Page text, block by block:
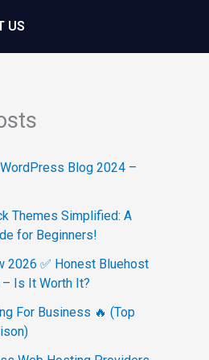
US
Blog 2024 –
Themes Simplified: A
for Beginners!
2026 ✅ Honest Bluehost
Is It Worth It?
For Business 🔥 (Top